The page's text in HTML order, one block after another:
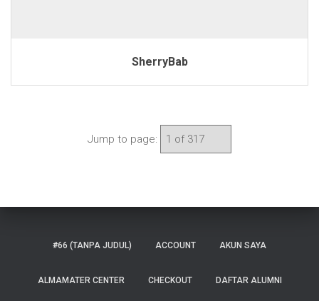
SherryBab
Jump to page:
#66 (TANPA JUDUL) ACCOUNT AKUN SAYA
ALMAMATER CENTER CHECKOUT DAFTAR ALUMNI